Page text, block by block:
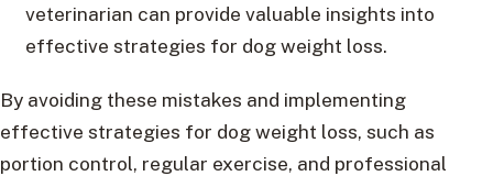
veterinarian can provide valuable insights into
effective strategies for dog weight loss.
By avoiding these mistakes and implementing
effective strategies for dog weight loss, such as
portion control, regular exercise, and professional